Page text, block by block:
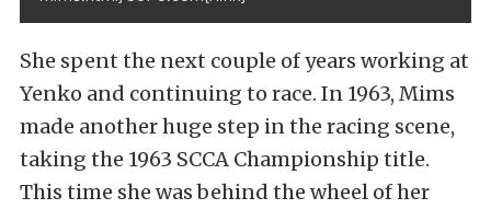
She spent the next couple of years working at
Yenko and continuing to race. In 1963, Mims
made another huge step in the racing scene,
taking the 1963 SCCA Championship title.
This time she was behind the wheel of her